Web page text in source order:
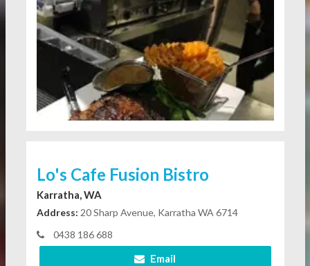
Lo's Cafe Fusion Bistro
Karratha, WA
Address: 20 Sharp Avenue, Karratha WA 6714
0438 186 688
Email